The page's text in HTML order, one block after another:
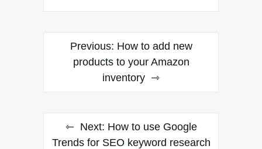
Post
navigation
Previous: How to add new
products to your Amazon
inventory
Next: How to use Google
Trends for SEO keyword research